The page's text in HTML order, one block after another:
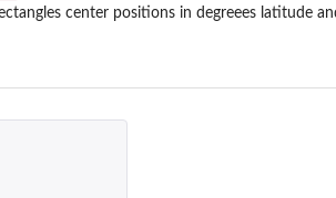
center positions in degreees latitude